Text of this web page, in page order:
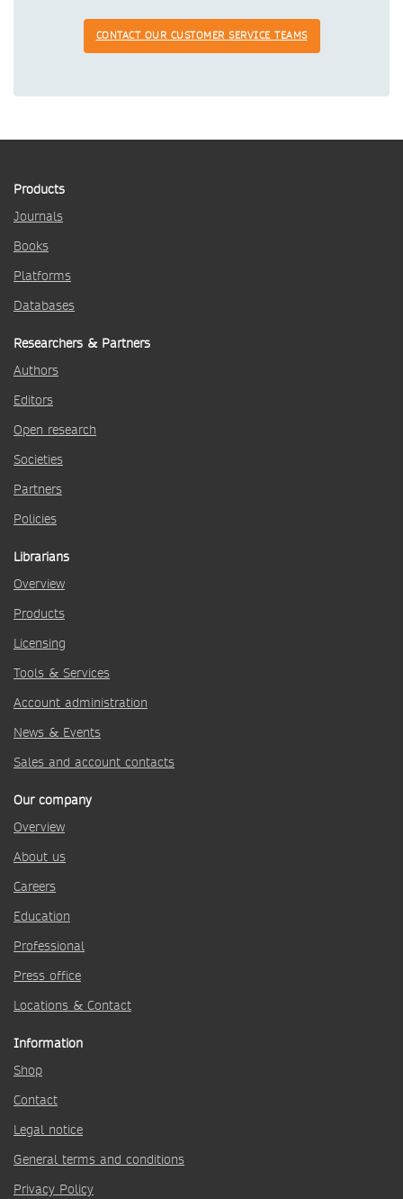
CONTACT OUR CUSTOMER SERVICE TEAMS
Products
Journals
Books
Platforms
Databases
Researchers & Partners
Authors
Editors
Open research
Societies
Partners
Policies
Librarians
Overview
Products
Licensing
Tools & Services
Account administration
News & Events
Sales and account contacts
Our company
Overview
About us
Careers
Education
Professional
Press office
Locations & Contact
Information
Shop
Contact
Legal notice
General terms and conditions
Privacy Policy